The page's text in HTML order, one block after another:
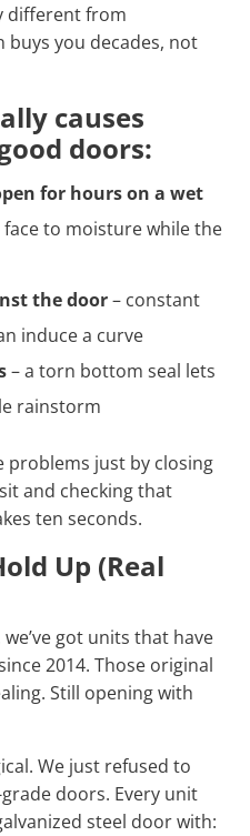
different from
buys you decades, not
causes
doors:
for hours on a wet
face to moisture while the
the door– constant
induce a curve
– a torn bottom seal lets
rainstorm
problems just by closing
and checking that
ten seconds.
Up (Real
got units that have
2014. Those original
Still opening with
We just refused to
doors. Every unit
steel door with: